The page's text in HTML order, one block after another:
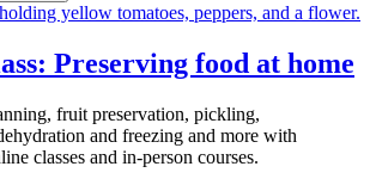
Preserving food at home
fruit preservation, pickling,
and freezing and more with
classes and in-person courses.